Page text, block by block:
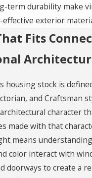
term durability make
exterior
Fits
housing stock is
and Craftsman
character
made with that
means
color interact with
doorways to create a